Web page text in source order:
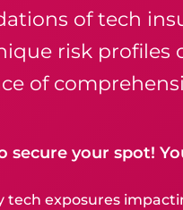
of tech
risk profiles
of
secure your spot!
tech exposures